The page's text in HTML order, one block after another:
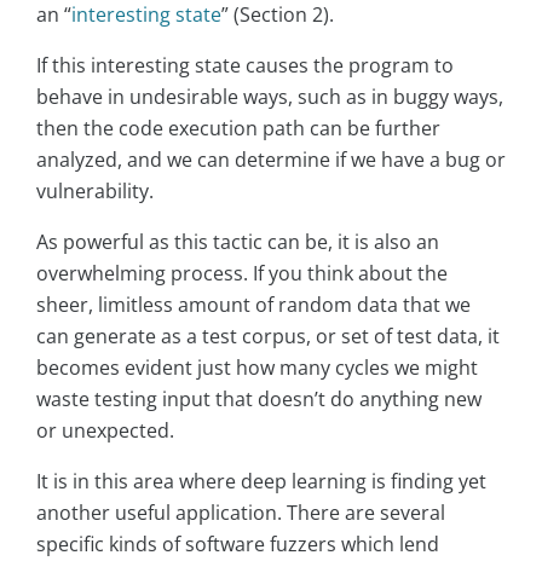
an “interesting state” (Section 2).
If this interesting state causes the program to
behave in undesirable ways, such as in buggy ways,
then the code execution path can be further
analyzed, and we can determine if we have a bug or
vulnerability.
As powerful as this tactic can be, it is also an
overwhelming process. If you think about the
sheer, limitless amount of random data that we
can generate as a test corpus, or set of test data, it
becomes evident just how many cycles we might
waste testing input that doesn’t do anything new
or unexpected.
It is in this area where deep learning is finding yet
another useful application. There are several
specific kinds of software fuzzers which lend